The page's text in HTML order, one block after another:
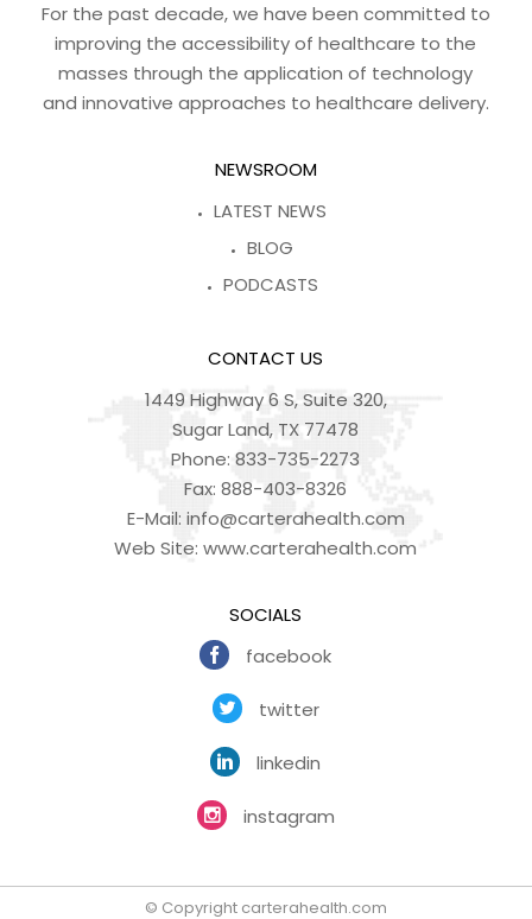
For the past decade, we have been committed to
improving the accessibility of healthcare to the
masses through the application of technology
and innovative approaches to healthcare delivery.
NEWSROOM
LATEST NEWS
BLOG
PODCASTS
CONTACT US
1449 Highway 6 S, Suite 320,
Sugar Land, TX 77478
Phone:833-735-2273
Fax:888-403-8326
E-Mail: info@carterahealth.com
Web Site:www.carterahealth.com
SOCIALS
facebook
twitter
linkedin
instagram
© Copyright carterahealth.com